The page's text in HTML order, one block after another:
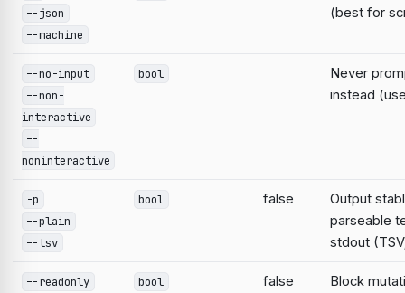
--json
--machine
(best for
--no-input
--non-
interactive
--
noninteractive
bool
Never
instead
-p
--plain
--tsv
bool false
Output
parseable
stdout
--readonly bool false
Block